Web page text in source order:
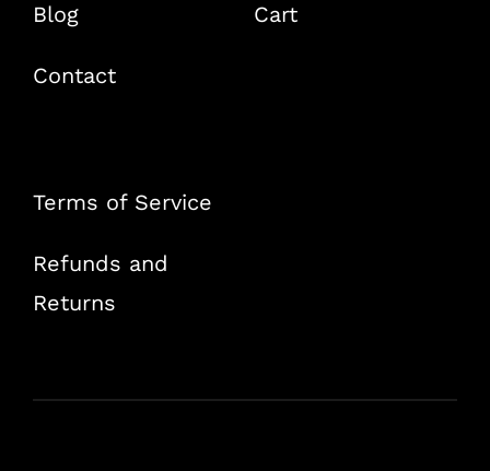
Blog
Contact
Cart
Terms of Service
Refunds and
Returns